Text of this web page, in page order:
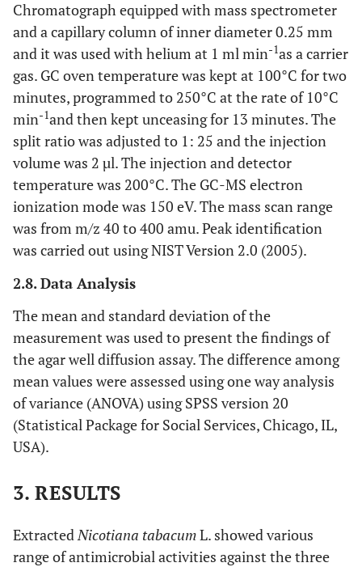
Chromatograph equipped with mass spectrometer
and a capillary column of inner diameter 0.25 mm
and it was used with helium at 1 ml min-1as a carrier
gas. GC oven temperature was kept at 100°C for two
minutes, programmed to 250°C at the rate of 10°C
min-1and then kept unceasing for 13 minutes. The
split ratio was adjusted to 1: 25 and the injection
volume was 2 µl. The injection and detector
temperature was 200°C. The GC-MS electron
ionization mode was 150 eV. The mass scan range
was from m/z 40 to 400 amu. Peak identification
was carried out using NIST Version 2.0 (2005).
2.8. Data Analysis
The mean and standard deviation of the
measurement was used to present the findings of
the agar well diffusion assay. The difference among
mean values were assessed using one way analysis
of variance (ANOVA) using SPSS version 20
(Statistical Package for Social Services, Chicago, IL,
USA).
3. RESULTS
ExtractedNicotiana tabacumL. showed various
range of antimicrobial activities against the three